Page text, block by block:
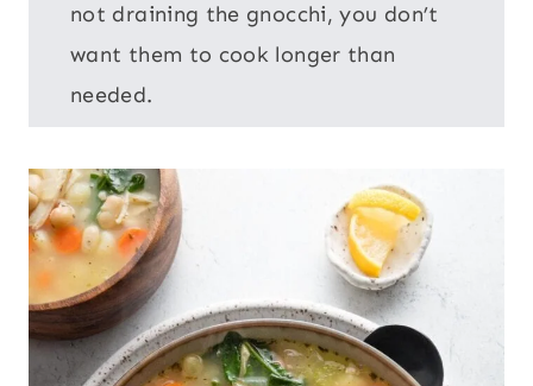
not draining the gnocchi, you don’t
want them to cook longer than
needed.